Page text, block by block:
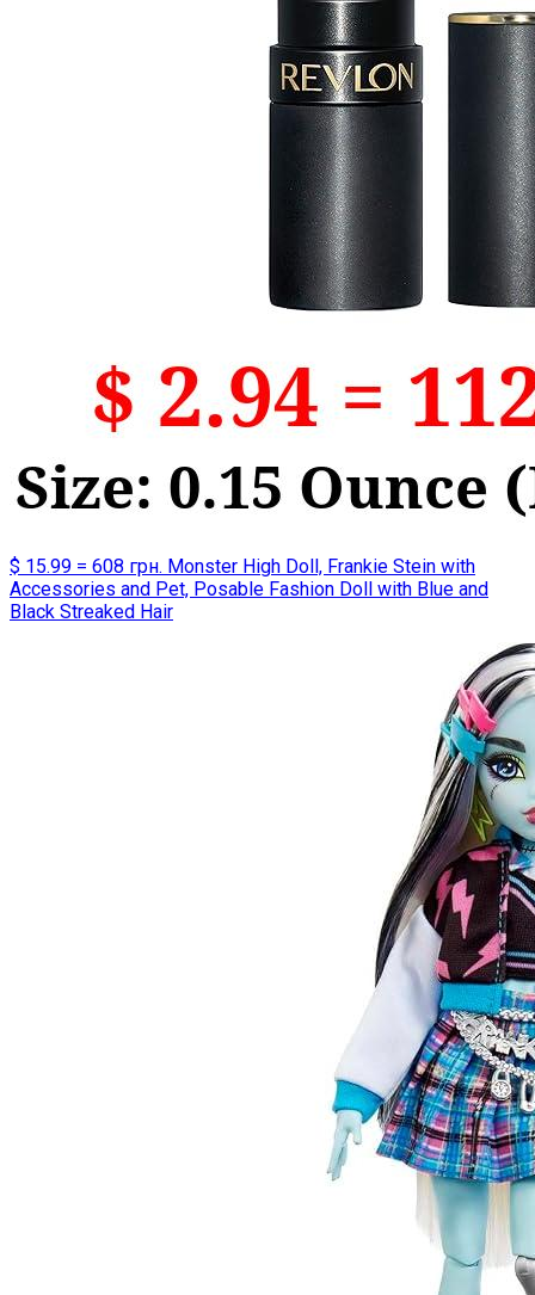
$ 15.99 = 608 грн. Monster High Doll, Frankie Stein with
Accessories and Pet, Posable Fashion Doll with Blue and
Black Streaked Hair